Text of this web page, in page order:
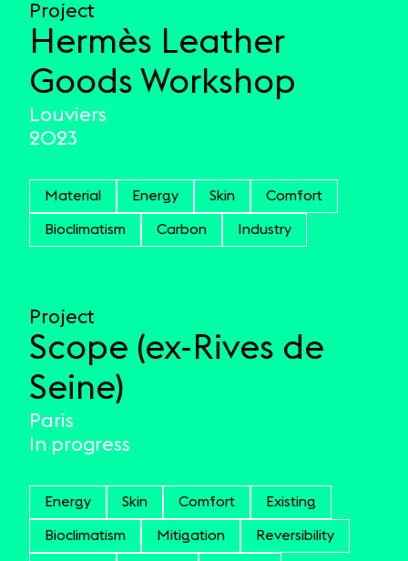
Project
Hermès Leather
Goods Workshop
Louviers
2023
Material Energy Skin Comfort
Bioclimatism Carbon Industry
Project
Scope (ex-Rives de
Seine)
Paris
In progress
Energy Skin Comfort Existing
Bioclimatism Mitigation Reversibility